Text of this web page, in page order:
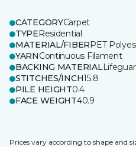
CATEGORYCarpet
TYPEResidential
MATERIAL/FIBERPET
YARNContinuous Filament
BACKING MATERIAL
STITCHES/INCH15.8
PILE HEIGHT0.4
FACE WEIGHT40.9
Prices vary according to shape and